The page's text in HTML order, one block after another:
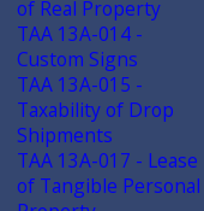
of Real Property
TAA 13A-014 -
Custom Signs
TAA 13A-015 -
Taxability of Drop
Shipments
TAA 13A-017 - Lease
of Tangible Personal